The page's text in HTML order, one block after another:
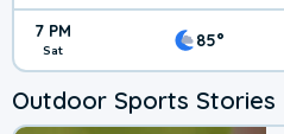
7 PM
Sat 85°
Outdoor Sports Stories